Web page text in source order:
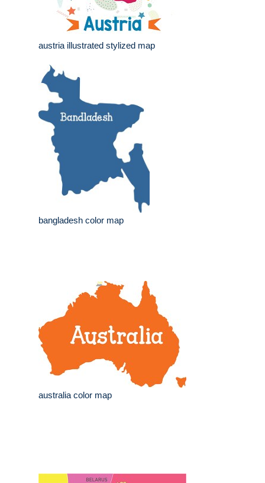
austria illustrated stylized map
bangladesh color map
australia color map